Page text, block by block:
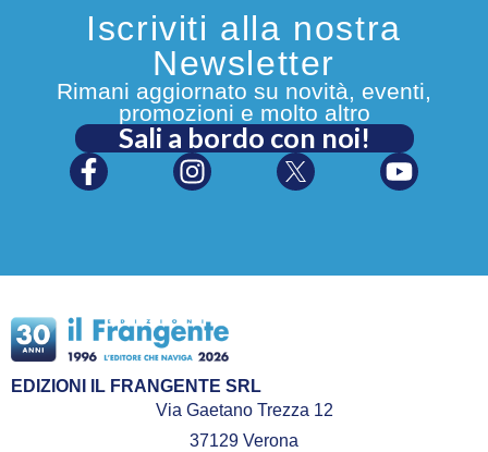
Iscriviti alla nostra
Newsletter
Rimani aggiornato su novità, eventi,
promozioni e molto altro
Sali a bordo con noi!
EDIZIONI IL FRANGENTE SRL
Via Gaetano Trezza 12
37129 Verona